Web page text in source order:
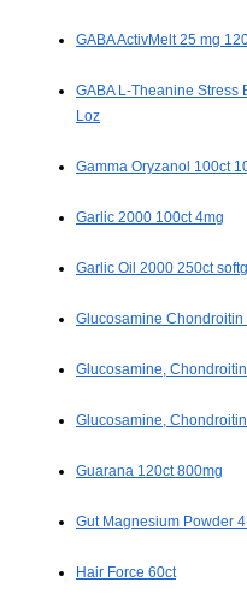
GABA ActivMelt 25 mg
GABA L-Theanine Stress
Loz
Gamma Oryzanol 100ct
Garlic 2000 100ct 4mg
Garlic Oil 2000 250ct
Glucosamine Chondroitin
Glucosamine,
Glucosamine,
Guarana 120ct 800mg
Gut Magnesium Powder
Hair Force 60ct